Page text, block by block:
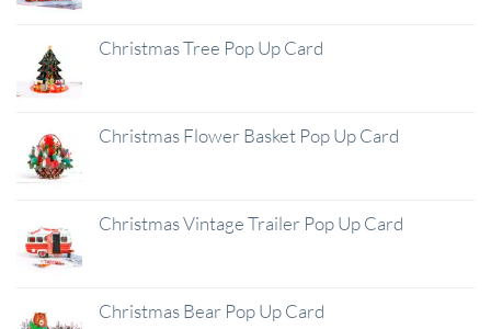
Christmas Tree Pop Up Card
Christmas Flower Basket Pop Up Card
Christmas Vintage Trailer Pop Up Card
Christmas Bear Pop Up Card